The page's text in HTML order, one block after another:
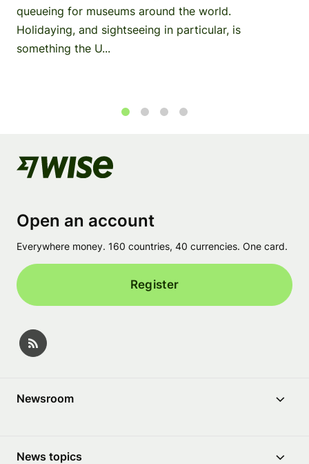
queueing for museums around the world.
Holidaying, and sightseeing in particular, is
something the U...
Open an account
Everywhere money. 160 countries, 40 currencies. One card.
Register
Newsroom
News topics